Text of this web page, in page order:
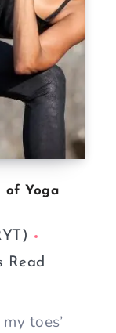
of Yoga
Read
toes’